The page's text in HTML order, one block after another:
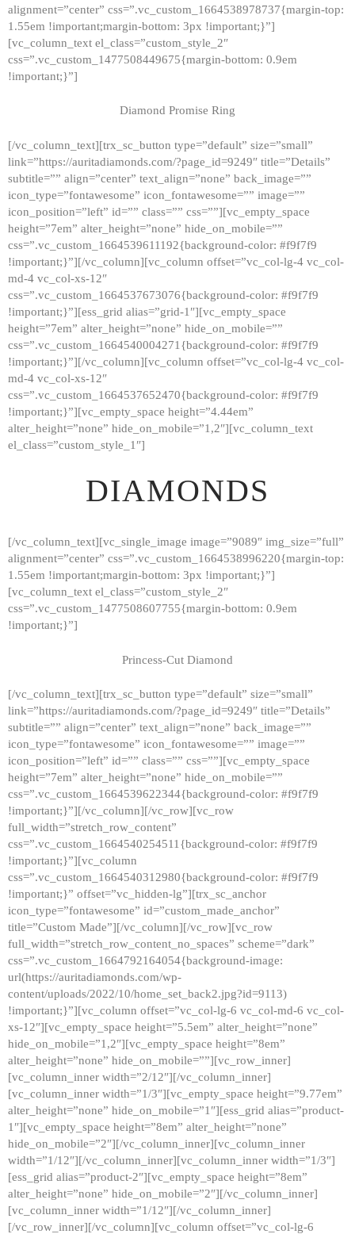
HOME
GALLERY
ABOUT
CONTACTS
alignment=”center” css=”.vc_custom_1664538978737{margin-top:
1.55em !important;margin-bottom: 3px !important;}”]
[vc_column_text el_class=”custom_style_2″
css=”.vc_custom_1477508449675{margin-bottom: 0.9em
!important;}”]
Diamond Promise Ring
[/vc_column_text][trx_sc_button type=”default” size=”small”
link=”https://auritadiamonds.com/?page_id=9249″ title=”Details”
subtitle=”” align=”center” text_align=”none” back_image=””
icon_type=”fontawesome” icon_fontawesome=”” image=””
icon_position=”left” id=”” class=”” css=””][vc_empty_space
height=”7em” alter_height=”none” hide_on_mobile=””
css=”.vc_custom_1664539611192{background-color: #f9f7f9
!important;}”][/vc_column][vc_column offset=”vc_col-lg-4 vc_col-
md-4 vc_col-xs-12″
css=”.vc_custom_1664537673076{background-color: #f9f7f9
!important;}”][ess_grid alias=”grid-1″][vc_empty_space
height=”7em” alter_height=”none” hide_on_mobile=””
css=”.vc_custom_1664540004271{background-color: #f9f7f9
!important;}”][/vc_column][vc_column offset=”vc_col-lg-4 vc_col-
md-4 vc_col-xs-12″
css=”.vc_custom_1664537652470{background-color: #f9f7f9
!important;}”][vc_empty_space height=”4.44em”
alter_height=”none” hide_on_mobile=”1,2″][vc_column_text
el_class=”custom_style_1″]
DIAMONDS
[/vc_column_text][vc_single_image image=”9089″ img_size=”full”
alignment=”center” css=”.vc_custom_1664538996220{margin-top:
1.55em !important;margin-bottom: 3px !important;}”]
[vc_column_text el_class=”custom_style_2″
css=”.vc_custom_1477508607755{margin-bottom: 0.9em
!important;}”]
Princess-Cut Diamond
[/vc_column_text][trx_sc_button type=”default” size=”small”
link=”https://auritadiamonds.com/?page_id=9249″ title=”Details”
subtitle=”” align=”center” text_align=”none” back_image=””
icon_type=”fontawesome” icon_fontawesome=”” image=””
icon_position=”left” id=”” class=”” css=””][vc_empty_space
height=”7em” alter_height=”none” hide_on_mobile=””
css=”.vc_custom_1664539622344{background-color: #f9f7f9
!important;}”][/vc_column][/vc_row][vc_row
full_width=”stretch_row_content”
css=”.vc_custom_1664540254511{background-color: #f9f7f9
!important;}”][vc_column
css=”.vc_custom_1664540312980{background-color: #f9f7f9
!important;}” offset=”vc_hidden-lg”][trx_sc_anchor
icon_type=”fontawesome” id=”custom_made_anchor”
title=”Custom Made”][/vc_column][/vc_row][vc_row
full_width=”stretch_row_content_no_spaces” scheme=”dark”
css=”.vc_custom_1664792164054{background-image:
url(https://auritadiamonds.com/wp-
content/uploads/2022/10/home_set_back2.jpg?id=9113)
!important;}”][vc_column offset=”vc_col-lg-6 vc_col-md-6 vc_col-
xs-12″][vc_empty_space height=”5.5em” alter_height=”none”
hide_on_mobile=”1,2″][vc_empty_space height=”8em”
alter_height=”none” hide_on_mobile=””][vc_row_inner]
[vc_column_inner width=”2/12″][/vc_column_inner]
[vc_column_inner width=”1/3″][vc_empty_space height=”9.77em”
alter_height=”none” hide_on_mobile=”1″][ess_grid alias=”product-
1″][vc_empty_space height=”8em” alter_height=”none”
hide_on_mobile=”2″][/vc_column_inner][vc_column_inner
width=”1/12″][/vc_column_inner][vc_column_inner width=”1/3″]
[ess_grid alias=”product-2″][vc_empty_space height=”8em”
alter_height=”none” hide_on_mobile=”2″][/vc_column_inner]
[vc_column_inner width=”1/12″][/vc_column_inner]
[/vc_row_inner][/vc_column][vc_column offset=”vc_col-lg-6